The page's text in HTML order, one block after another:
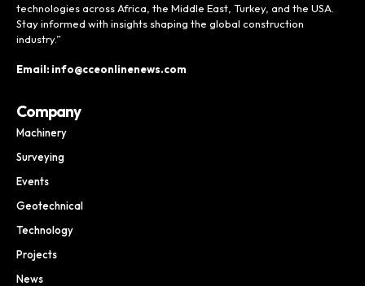
technologies across Africa, the Middle East, Turkey, and the USA.
Stay informed with insights shaping the global construction
industry.”
Email: info@cceonlinenews.com
Company
Machinery
Surveying
Events
Geotechnical
Technology
Projects
News